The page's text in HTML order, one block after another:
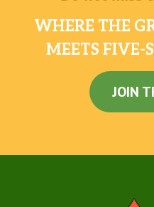
WHERE THE
MEETS FIVE-
JOIN